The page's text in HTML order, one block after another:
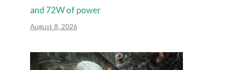
and 72W of power
August 8, 2026